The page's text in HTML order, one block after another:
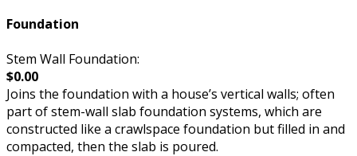
Foundation
Stem Wall Foundation:
$0.00
Joins the foundation with a house’s vertical walls; often
part of stem-wall slab foundation systems, which are
constructed like a crawlspace foundation but filled in and
compacted, then the slab is poured.